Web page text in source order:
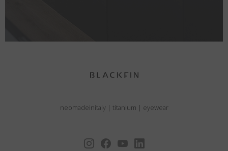
neomadeinitaly | titanium | eyewear